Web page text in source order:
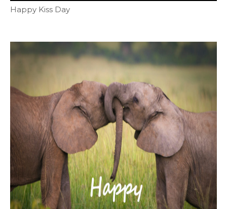
Happy Kiss Day